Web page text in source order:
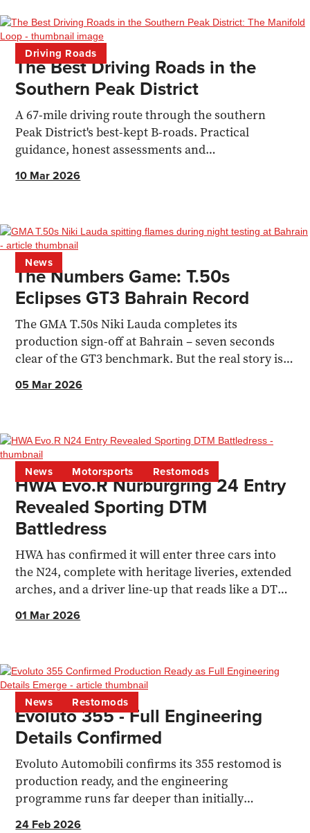
Driving Roads
The Best Driving Roads in the
Southern Peak District
A 67-mile driving route through the southern
Peak District's best-kept B-roads. Practical
guidance, honest assessments and
10 Mar 2026
News
The Numbers Game: T.50s
Eclipses GT3 Bahrain Record
The GMA T.50s Niki Lauda completes its
production sign-off at Bahrain – seven seconds
clear of the GT3 benchmark. But the real story is
05 Mar 2026
News Motorsports Restomods
HWA Evo.R Nürburgring 24 Entry
Revealed Sporting DTM
Battledress
HWA has confirmed it will enter three cars into
the N24, complete with heritage liveries, extended
arches, and a driver line-up that reads like a DTM
01 Mar 2026
News Restomods
Evoluto 355 - Full Engineering
Details Confirmed
Evoluto Automobili confirms its 355 restomod is
production ready, and the engineering
programme runs far deeper than initially
24 Feb 2026